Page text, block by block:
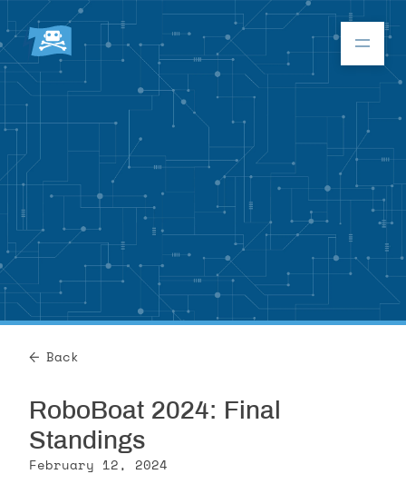
RoboBoat 2026
About
Resources
Back
RoboBoat 2024: Final
Standings
February 12, 2024